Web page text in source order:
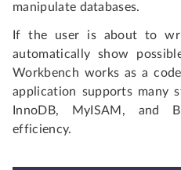
manipulate databases.
If the user is about to
automatically show
Workbench works as a
application supports many
InnoDB, MyISAM, and
efficiency.